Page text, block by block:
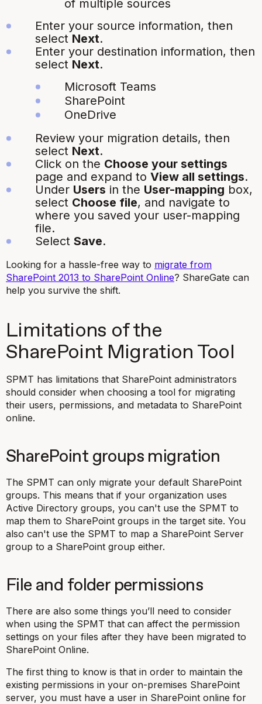
of multiple sources
Enter your source information, then
select Next.
Enter your destination information, then
select Next.
Microsoft Teams
SharePoint
OneDrive
Review your migration details, then
select Next.
Click on the Choose your settings
page and expand to View all settings.
Under Users in the User-mapping box,
select Choose file, and navigate to
where you saved your user-mapping
file.
Select Save.
Looking for a hassle-free way to migrate from
SharePoint 2013 to SharePoint Online? ShareGate can
help you survive the shift.
Limitations of the
SharePoint Migration Tool
SPMT has limitations that SharePoint administrators
should consider when choosing a tool for migrating
their users, permissions, and metadata to SharePoint
online.
SharePoint groups migration
The SPMT can only migrate your default SharePoint
groups. This means that if your organization uses
Active Directory groups, you can't use the SPMT to
map them to SharePoint groups in the target site. You
also can't use the SPMT to map a SharePoint Server
group to a SharePoint group either.
File and folder permissions
There are also some things you’ll need to consider
when using the SPMT that can affect the permission
settings on your files after they have been migrated to
SharePoint Online.
The first thing to know is that in order to maintain the
existing permissions in your on-premises SharePoint
server, you must have a user in SharePoint online for